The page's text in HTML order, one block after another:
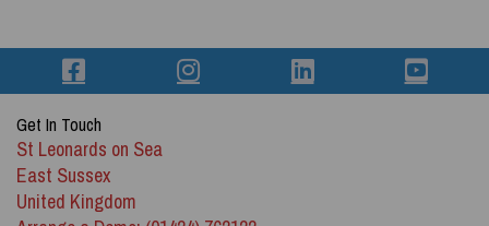
Get In Touch
St Leonards on Sea
East Sussex
United Kingdom